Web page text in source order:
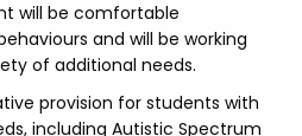
will be comfortable
and will be working
of additional needs.
provision for students with
including Autistic Spectrum